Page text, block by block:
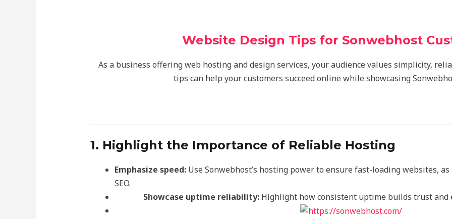
Website Design Tips for Sonwebhost
As a business offering web hosting and design services, your audience values simplicity,
tips can help your customers succeed online while showcasing
1. Highlight the Importance of Reliable Hosting
Emphasize speed:Use Sonwebhost’s hosting power to ensure fast-loading websites,
SEO.
Showcase uptime reliability: Highlight how consistent uptime builds trust and